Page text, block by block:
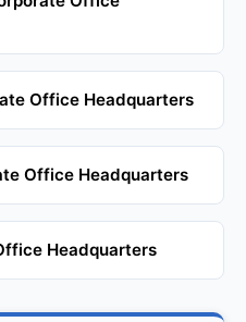
Office Headquarters
Office Headquarters
Headquarters